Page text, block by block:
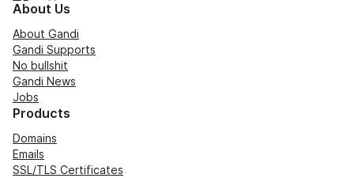
About Us
About Gandi
Gandi Supports
No bullshit
Gandi News
Jobs
Products
Domains
Emails
SSL/TLS Certificates